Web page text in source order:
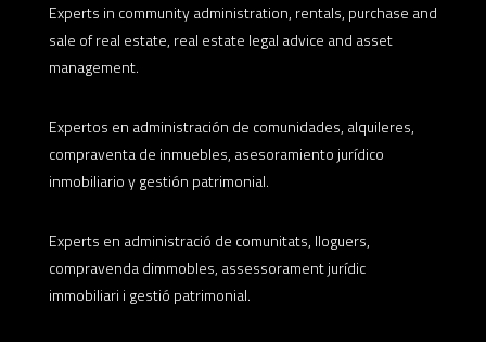
Experts in community administration, rentals, purchase and
sale of real estate, real estate legal advice and asset
management.
Expertos en administración de comunidades, alquileres,
compraventa de inmuebles, asesoramiento jurídico
inmobiliario y gestión patrimonial.
Experts en administració de comunitats, lloguers,
compravenda dimmobles, assessorament jurídic
immobiliari i gestió patrimonial.